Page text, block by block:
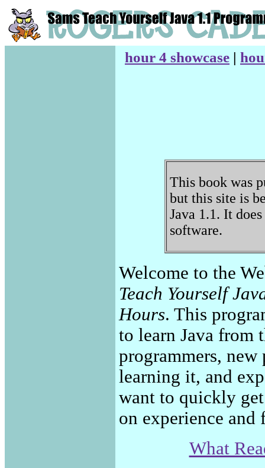
hour 4 showcase |
This book was
but this site is
Java 1.1. It
software.
Welcome to the
Teach Yourself
Hours. This
to learn Java from
programmers, new
learning it, and
want to quickly get
on experience and
What